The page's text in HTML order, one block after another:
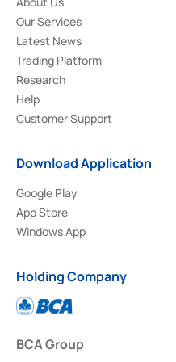
Our Services
Latest News
Trading Platform
Research
Help
Customer Support
Download Application
Google Play
App Store
Windows App
Holding Company
BCA Group